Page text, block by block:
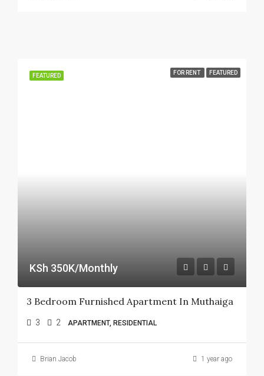
FEATURED FOR RENT FEATURED
KSh 350K/Monthly
3 Bedroom Furnished Apartment In Muthaiga
3 2 APARTMENT, RESIDENTIAL
Brian Jacob 1 year ago